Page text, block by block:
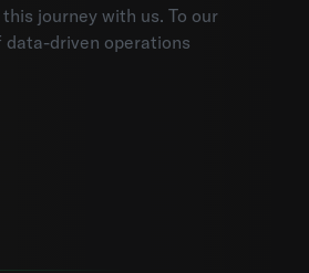
journey with us. To our
data-driven operations